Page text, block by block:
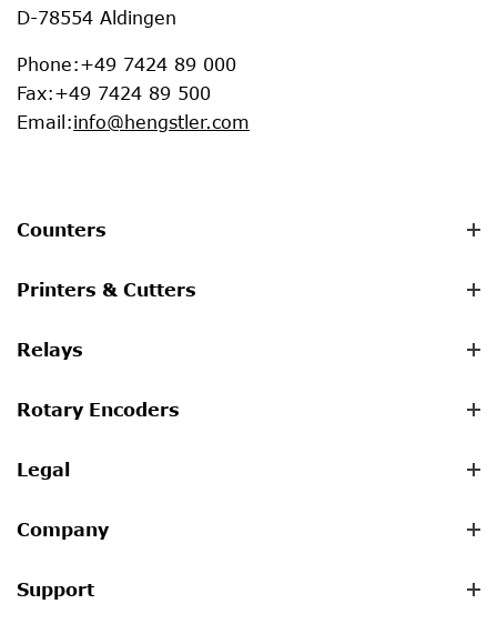
D-78554 Aldingen
Phone:+49 7424 89 000
Fax:+49 7424 89 500
Email :info@hengstler.com
Counters
Printers & Cutters
Relays
Rotary Encoders
Legal
Company
Support